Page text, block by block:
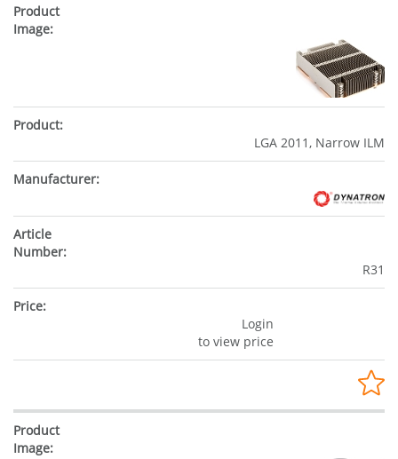
LGA 2011, Narrow ILM
R31
Login
to view price